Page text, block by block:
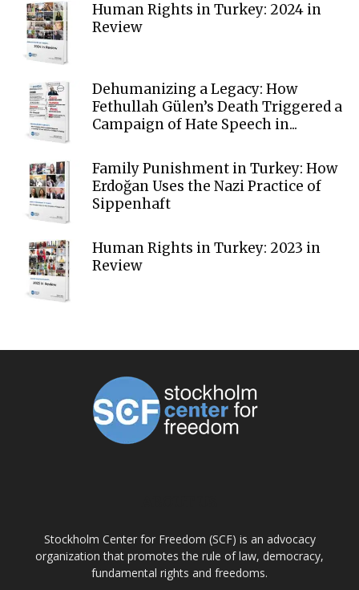
Human Rights in Turkey: 2024 in
Review
Dehumanizing a Legacy: How
Fethullah Gülen’s Death Triggered a
Campaign of Hate Speech in...
Family Punishment in Turkey: How
Erdoğan Uses the Nazi Practice of
Sippenhaft
Human Rights in Turkey: 2023 in
Review
Stockholm Center for Freedom (SCF) is an advocacy
organization that promotes the rule of law, democracy,
fundamental rights and freedoms.